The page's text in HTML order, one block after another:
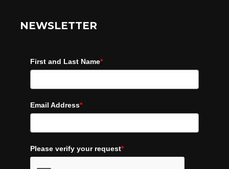
NEWSLETTER
First and Last Name*
Email Address*
Please verify your request*